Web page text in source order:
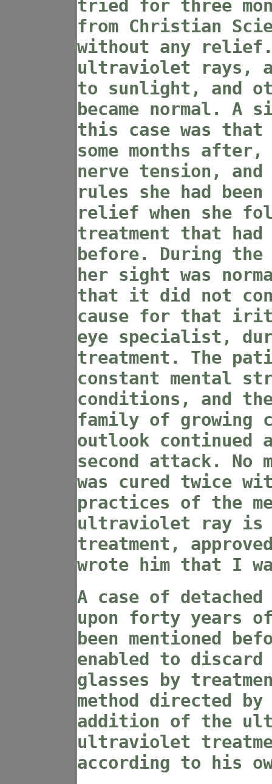
tried for three
from Christian
without any relief.
ultraviolet rays,
to sunlight, and
became normal.
this case was
some months
nerve tension,
rules she had
relief when she
treatment that
before. During
her sight was
that it did not
cause for that
eye specialist,
treatment. The
constant mental
conditions, and
family of growing
outlook
second attack. No
was cured twice
practices of the
ultraviolet ray is
treatment,
wrote him that I
A case of
upon forty years
been mentioned
enabled to
glasses by
method directed
addition of the
ultraviolet
according to his